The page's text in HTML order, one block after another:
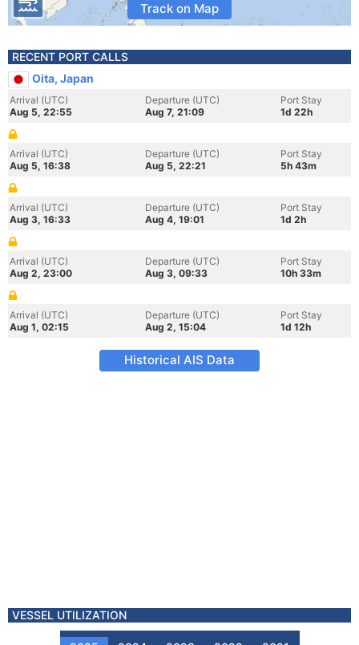
Track on Map
RECENT PORT CALLS
Oita, Japan
Arrival (UTC)
Aug 5, 22:55
Departure (UTC)
Aug 7, 21:09
Port Stay
1d 22h
Arrival (UTC)
Aug 5, 16:38
Departure (UTC)
Aug 5, 22:21
Port Stay
5h 43m
Arrival (UTC)
Aug 3, 16:33
Departure (UTC)
Aug 4, 19:01
Port Stay
1d 2h
Arrival (UTC)
Aug 2, 23:00
Departure (UTC)
Aug 3, 09:33
Port Stay
10h 33m
Arrival (UTC)
Aug 1, 02:15
Departure (UTC)
Aug 2, 15:04
Port Stay
1d 12h
Historical AIS Data
VESSEL UTILIZATION